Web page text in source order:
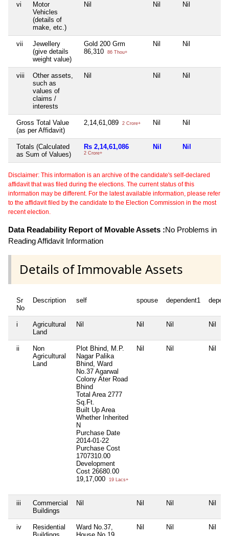
vi
Motor
Vehicles
(details of
make, etc.)
Nil Nil Nil
vii
Jewellery
(give details
weight value)
Gold 200 Grm
86,310
86 Thou+
Nil Nil
viii
Other assets,
such as
values of
claims /
interests
Nil Nil Nil
Gross Total Value
(as per Affidavit)
2,14,61,089 2 Crore+ Nil Nil
Totals (Calculated
as Sum of Values)
Rs 2,14,61,086
2 Crore+
Nil Nil
Disclaimer: This information is an archive of the candidate's self-declared
affidavit that was filed during the elections. The current status of this
information may be different. For the latest available information, please refer
to the affidavit filed by the candidate to the Election Commission in the most
recent election.
Data Readability Report of Movable Assets :No Problems in
Reading Affidavit Information
Details of Immovable Assets
Sr
No
Description self spouse dependent1
i
Agricultural
Land
Nil Nil Nil Nil
ii
Non
Agricultural
Land
Plot Bhind, M.P.
Nagar Palika
Bhind, Ward
No.37 Agarwal
Colony Ater Road
Bhind
Total Area 2777
Sq.Ft.
Built Up Area
Whether Inherited
N
Purchase Date
2014-01-22
Purchase Cost
1707310.00
Development
Cost 26680.00
19,17,000
19 Lacs+
Nil Nil Nil
iii
Commercial
Buildings
Nil Nil Nil Nil
iv
Residential
Ward No.37,
Nil Nil Nil